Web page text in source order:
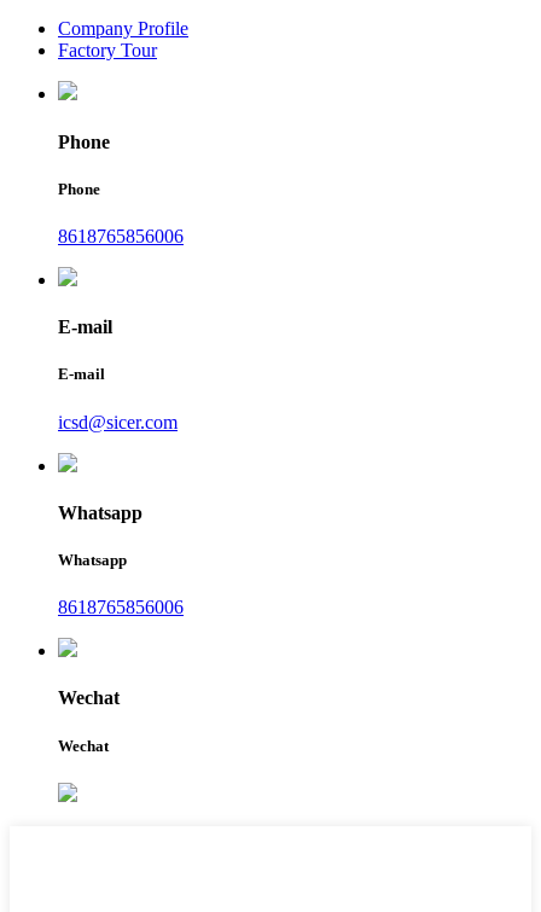
Company Profile
Factory Tour
Phone
Phone
8618765856006
E-mail
E-mail
icsd@sicer.com
Whatsapp
Whatsapp
8618765856006
Wechat
Wechat